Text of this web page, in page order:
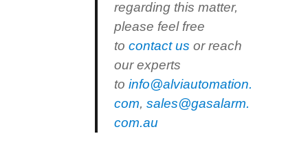
regarding this matter,
please feel free
tocontact us or reach
our experts
toinfo@alviautomation.
com,sales@gasalarm.
com.au